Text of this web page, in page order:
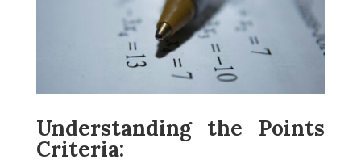
Understanding the Points
Criteria: